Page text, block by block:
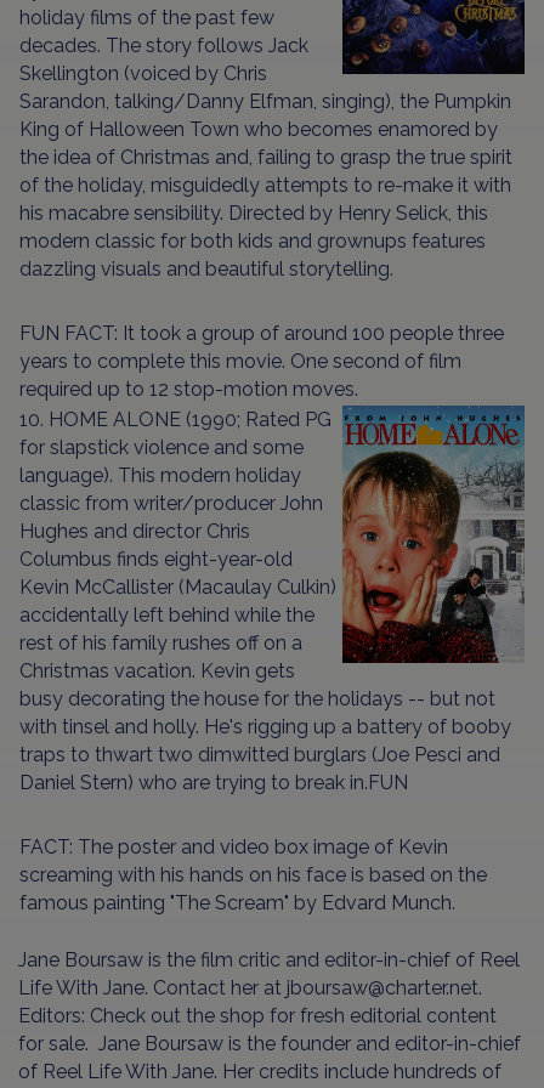
holiday films of the past few
decades. The story follows Jack
Skellington (voiced by Chris
Sarandon, talking/Danny Elfman, singing), the Pumpkin
King of Halloween Town who becomes enamored by
the idea of Christmas and, failing to grasp the true spirit
of the holiday, misguidedly attempts to re-make it with
his macabre sensibility. Directed by Henry Selick, this
modern classic for both kids and grownups features
dazzling visuals and beautiful storytelling.
FUN FACT: It took a group of around 100 people three
years to complete this movie. One second of film
required up to 12 stop-motion moves.
10. HOME ALONE (1990; Rated PG
for slapstick violence and some
language). This modern holiday
classic from writer/producer John
Hughes and director Chris
Columbus finds eight-year-old
Kevin McCallister (Macaulay Culkin)
accidentally left behind while the
rest of his family rushes off on a
Christmas vacation. Kevin gets
busy decorating the house for the holidays -- but not
with tinsel and holly. He's rigging up a battery of booby
traps to thwart two dimwitted burglars (Joe Pesci and
Daniel Stern) who are trying to break in.FUN
FACT: The poster and video box image of Kevin
screaming with his hands on his face is based on the
famous painting "The Scream" by Edvard Munch.
Jane Boursaw is the film critic and editor-in-chief of Reel
Life With Jane. Contact her at jboursaw@charter.net.
Editors: Check out the shop for fresh editorial content
for sale. Jane Boursaw is the founder and editor-in-chief
of Reel Life With Jane. Her credits include hundreds of